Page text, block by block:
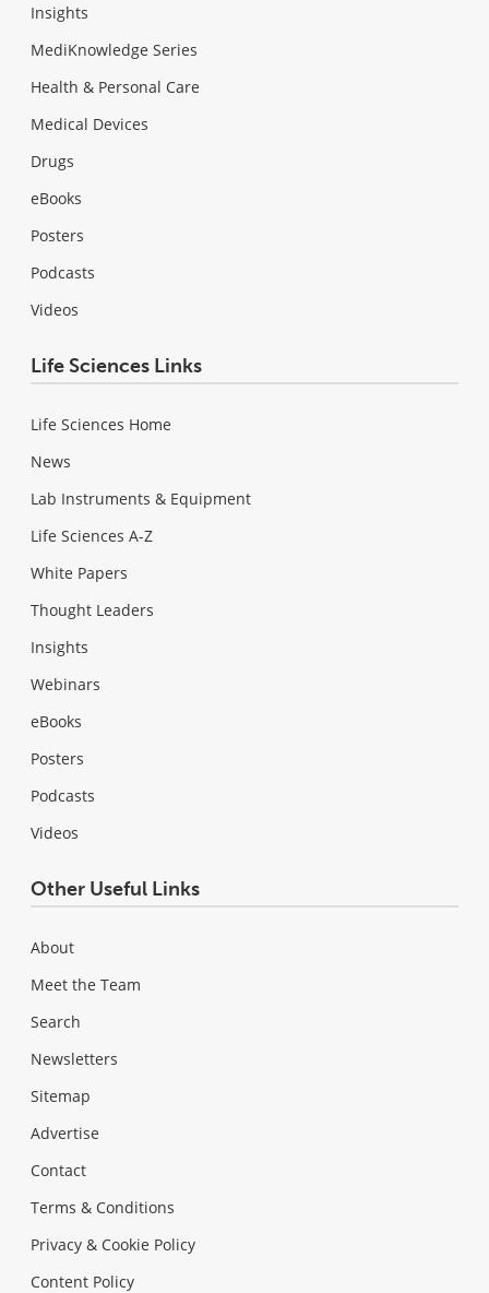
Insights
MediKnowledge Series
Health & Personal Care
Medical Devices
Drugs
eBooks
Posters
Podcasts
Videos
Life Sciences Links
Life Sciences Home
News
Lab Instruments & Equipment
Life Sciences A-Z
White Papers
Thought Leaders
Insights
Webinars
eBooks
Posters
Podcasts
Videos
Other Useful Links
About
Meet the Team
Search
Newsletters
Sitemap
Advertise
Contact
Terms & Conditions
Privacy & Cookie Policy
Content Policy